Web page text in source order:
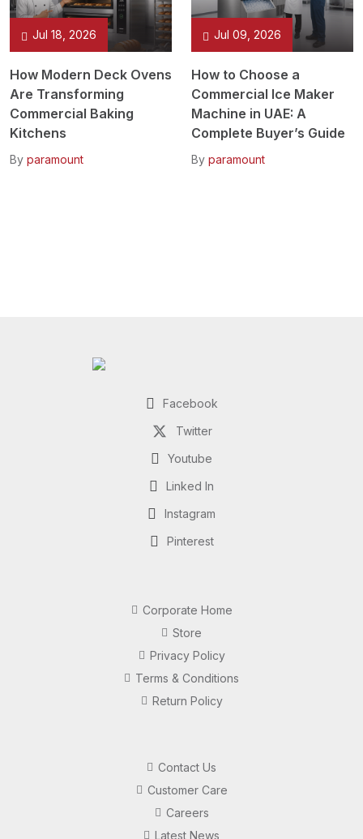
Jul 18, 2026
How Modern Deck Ovens
Are Transforming
Commercial Baking
Kitchens
By paramount
Jul 09, 2026
How to Choose a
Commercial Ice Maker
Machine in UAE: A
Complete Buyer’s Guide
By paramount
Facebook
Twitter
Youtube
Linked In
Instagram
Pinterest
Corporate Home
Store
Privacy Policy
Terms & Conditions
Return Policy
Contact Us
Customer Care
Careers
Latest News